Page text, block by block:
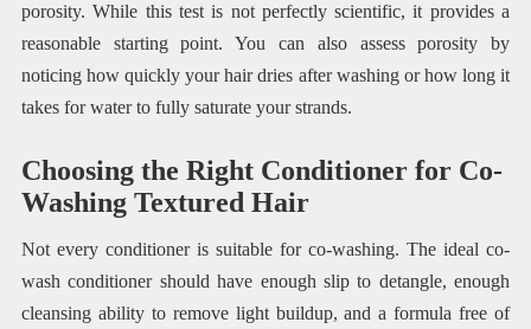
porosity. While this test is not perfectly scientific, it provides a
reasonable starting point. You can also assess porosity by
noticing how quickly your hair dries after washing or how long it
takes for water to fully saturate your strands.
Choosing the Right Conditioner for Co-
Washing Textured Hair
Not every conditioner is suitable for co-washing. The ideal co-
wash conditioner should have enough slip to detangle, enough
cleansing ability to remove light buildup, and a formula free of